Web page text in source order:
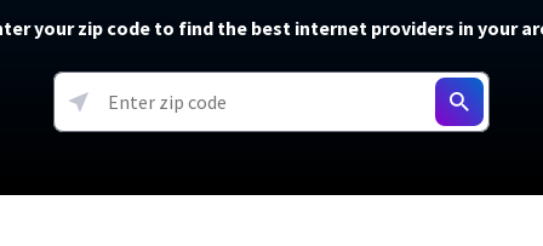
soon)
T-Mobile 5G Home Internet
Verizon 5G Home Internet
AT&T Internet Air
Internet Plans
About The Amazon Leo Beta
Under 30 Minutes
How to fix slow internet
Starlink Mini Review
resources →
your zip code to find the best internet providers in your